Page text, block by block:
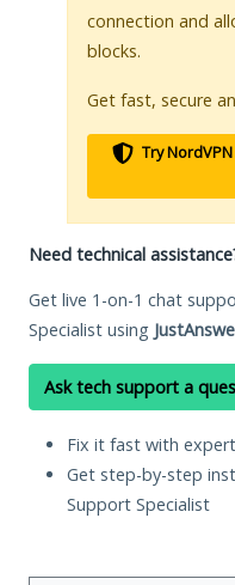
connection and
blocks.
Get fast, secure
Try
Need technical
Get live 1-on-1 chat
Specialist using
Ask tech support a
Fix it fast with
Get step-by-step
Support Specialist